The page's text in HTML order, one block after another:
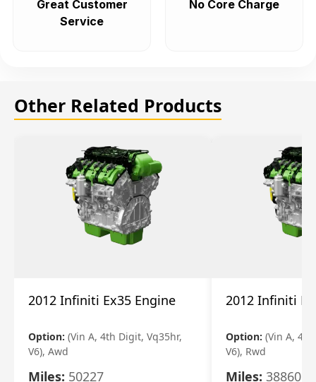
Great Customer
Service
No Core Charge
Other Related Products
2012 Infiniti Ex35 Engine
Option: (Vin A, 4th Digit, Vq35hr,
V6), Awd
Miles: 50227
2012 Infiniti
Option: (Vin A,
V6), Rwd
Miles: 38860